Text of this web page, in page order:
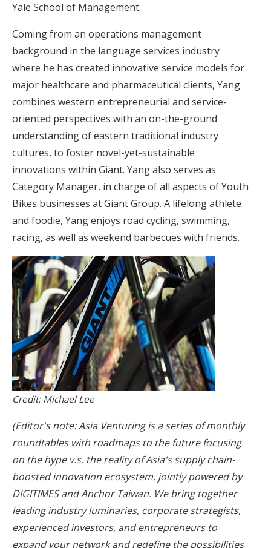
Yale School of Management.
Coming from an operations management
background in the language services industry
where he has created innovative service models for
major healthcare and pharmaceutical clients, Yang
combines western entrepreneurial and service-
oriented perspectives with an on-the-ground
understanding of eastern traditional industry
cultures, to foster novel-yet-sustainable
innovations within Giant. Yang also serves as
Category Manager, in charge of all aspects of Youth
Bikes businesses at Giant Group. A lifelong athlete
and foodie, Yang enjoys road cycling, swimming,
racing, as well as weekend barbecues with friends.
Credit: Michael Lee
(Editor's note: Asia Venturing is a series of monthly
roundtables with roadmaps to the future focusing
on the hype v.s. the reality of Asia's supply chain-
boosted innovation ecosystem, jointly powered by
DIGITIMES and Anchor Taiwan. We bring together
leading industry luminaries, corporate strategists,
experienced investors, and entrepreneurs to
expand your network and redefine the possibilities